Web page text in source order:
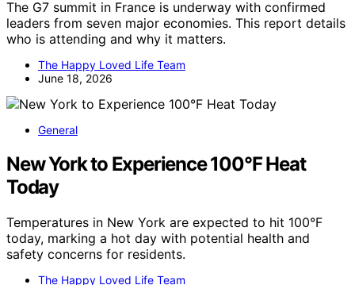
The G7 summit in France is underway with confirmed
leaders from seven major economies. This report details
who is attending and why it matters.
The Happy Loved Life Team
June 18, 2026
General
New York to Experience 100°F Heat
Today
Temperatures in New York are expected to hit 100°F
today, marking a hot day with potential health and
safety concerns for residents.
The Happy Loved Life Team